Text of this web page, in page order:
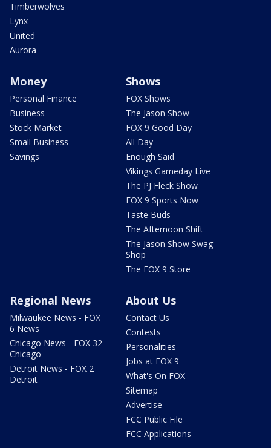
Timberwolves
Lynx
United
Aurora
Money
Personal Finance
Business
Stock Market
Small Business
Savings
Shows
FOX Shows
The Jason Show
FOX 9 Good Day
All Day
Enough Said
Vikings Gameday Live
The PJ Fleck Show
FOX 9 Sports Now
Taste Buds
The Afternoon Shift
The Jason Show Swag
Shop
The FOX 9 Store
Regional News
Milwaukee News - FOX
6 News
Chicago News - FOX 32
Chicago
Detroit News - FOX 2
Detroit
About Us
Contact Us
Contests
Personalities
Jobs at FOX 9
What's On FOX
Sitemap
Advertise
FCC Public File
FCC Applications